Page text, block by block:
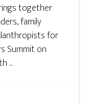
together
family
for
Summit on
...